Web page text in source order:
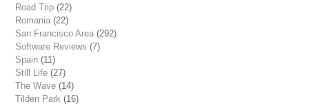
Road Trip (22)
Romania (22)
San Francisco Area (292)
Software Reviews (7)
Spain (11)
Still Life (27)
The Wave (14)
Tilden Park (16)